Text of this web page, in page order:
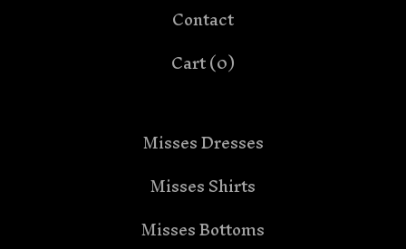
Contact
Cart (0)
Misses Dresses
Misses Shirts
Misses Bottoms